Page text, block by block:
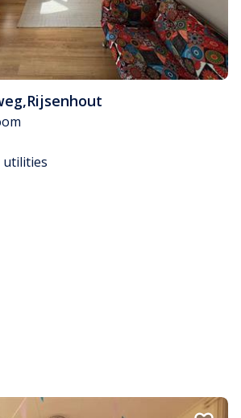
,Rijsenhout
utilities